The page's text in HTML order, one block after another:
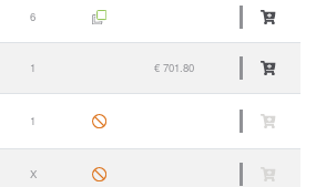
6
1 € 701.80
1
X